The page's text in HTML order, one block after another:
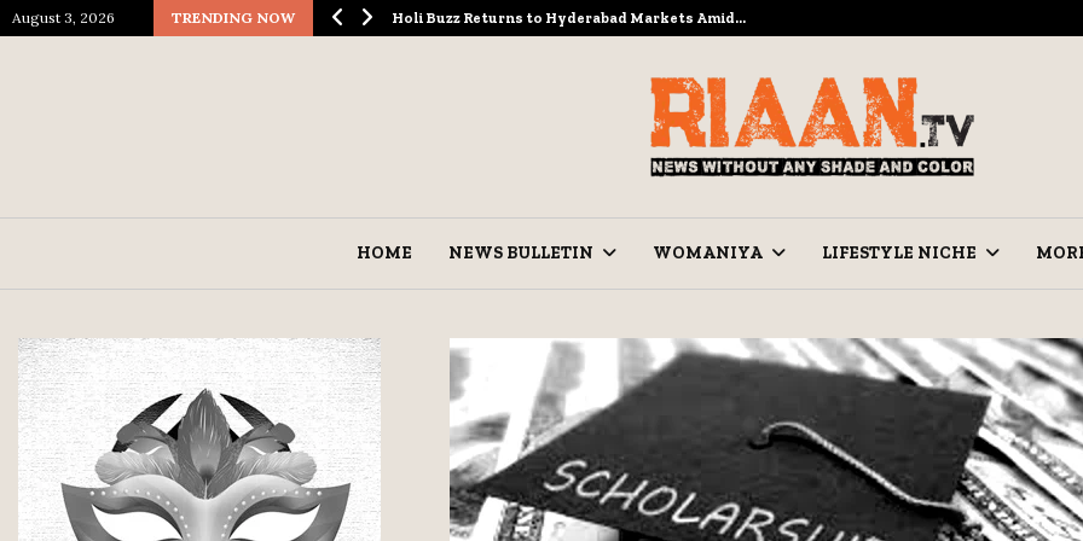
August 3, 2026 TRENDING NOW
Spectacle… Holi Buzz Returns to Hyderabad Markets Amid…
HOME NEWS BULLETIN WOMANIYA LIFESTYLE NICHE